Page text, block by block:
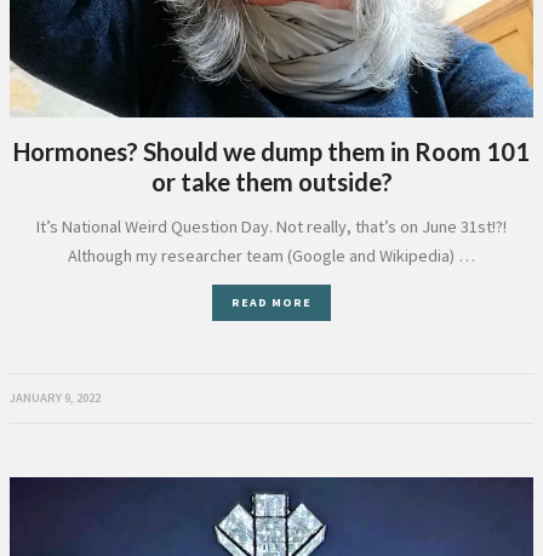
Hormones? Should we dump them in Room 101
or take them outside?
It’s National Weird Question Day. Not really, that’s on June 31st!?!
Although my researcher team (Google and Wikipedia) …
READ MORE
JANUARY 9, 2022